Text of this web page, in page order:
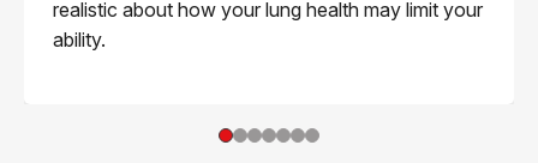
realistic about how your lung health may limit your
ability.